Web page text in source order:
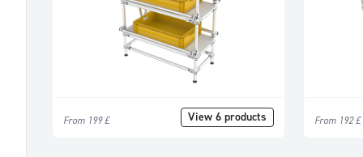
From 199 £ View 6 products From 192 £